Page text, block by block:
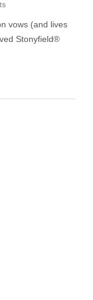
vows (and lives
Stonyfield®